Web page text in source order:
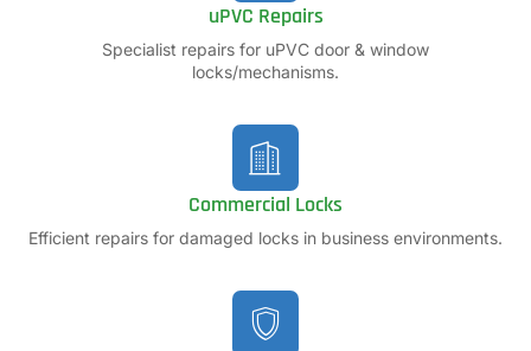
uPVC Repairs
Specialist repairs for uPVC door & window
locks/mechanisms.
Commercial Locks
Efficient repairs for damaged locks in business environments.